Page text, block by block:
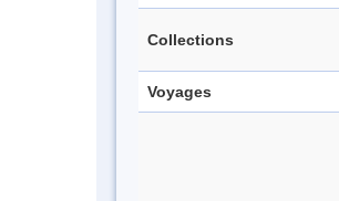
Collections
Voyages